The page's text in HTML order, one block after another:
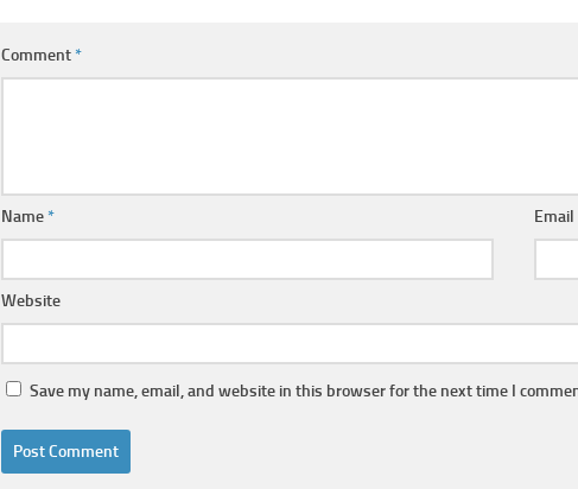
Comment*
Name* Email
Website
Save my name, email, and website in this browser for the next time I